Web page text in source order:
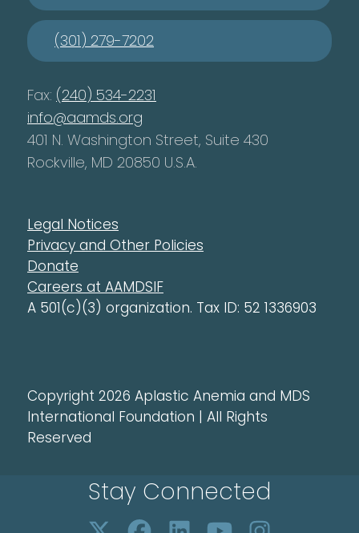
(301) 279-7202
Fax: (240) 534-2231
info@aamds.org
401 N. Washington Street, Suite 430
Rockville, MD 20850 U.S.A.
Legal Notices
Privacy and Other Policies
Donate
Careers at AAMDSIF
A 501(c)(3) organization. Tax ID: 52 1336903
Copyright 2026 Aplastic Anemia and MDS
International Foundation | All Rights
Reserved
Stay Connected